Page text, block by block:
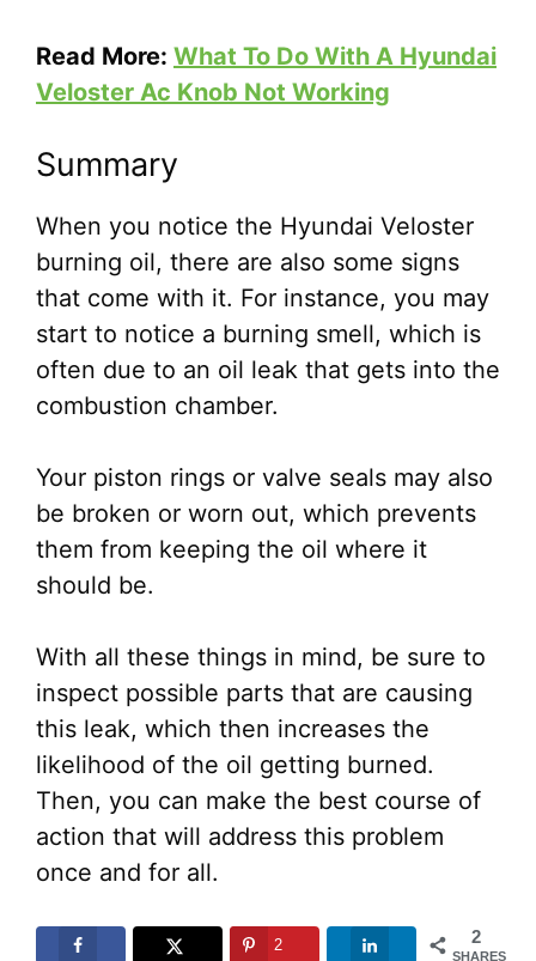
Read More: What To Do With A Hyundai
Veloster Ac Knob Not Working
Summary
When you notice the Hyundai Veloster
burning oil, there are also some signs
that come with it. For instance, you may
start to notice a burning smell, which is
often due to an oil leak that gets into the
combustion chamber.
Your piston rings or valve seals may also
be broken or worn out, which prevents
them from keeping the oil where it
should be.
With all these things in mind, be sure to
inspect possible parts that are causing
this leak, which then increases the
likelihood of the oil getting burned.
Then, you can make the best course of
action that will address this problem
once and for all.
2
SHARES
2